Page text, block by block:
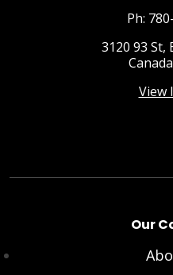
Ph:
3120 93 St,
View
Our